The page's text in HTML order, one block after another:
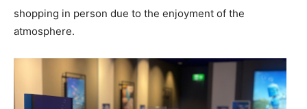
shopping in person due to the enjoyment of the
atmosphere.